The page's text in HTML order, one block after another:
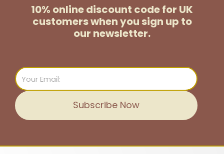
10% online discount code for UK
customerswhen you sign up to
our newsletter.
Email
Subscribe Now